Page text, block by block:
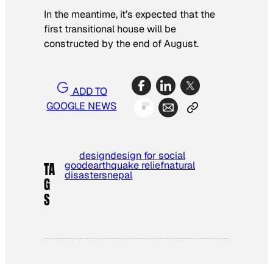
In the meantime, it’s expected that the
first transitional house will be
constructed by the end of August.
ADD TO
GOOGLE NEWS
TA
G
S
designdesign for social
goodearthquake reliefnatural
disastersnepal